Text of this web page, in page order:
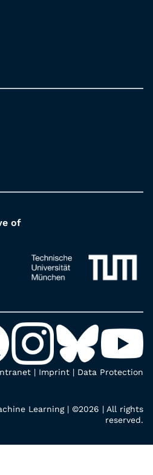
of
| Imprint | Data Protection
Learning | ©2026 | All rights
reserved.